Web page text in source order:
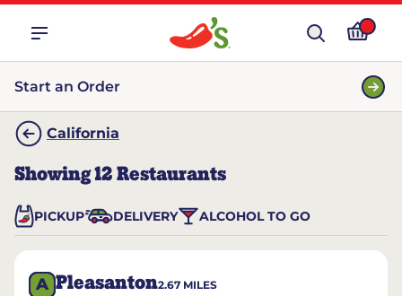
Start an Order
California
Showing12 Restaurants
PICKUP DELIVERY ALCOHOL TO GO
A Pleasanton2.67 MILES